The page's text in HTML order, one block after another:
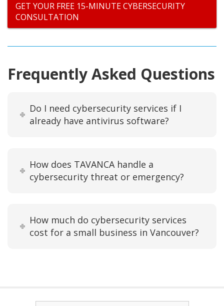
GET YOUR FREE 15-MINUTE CYBERSECURITY
CONSULTATION
Frequently Asked Questions
Do I need cybersecurity services if I
already have antivirus software?
How does TAVANCA handle a
cybersecurity threat or emergency?
How much do cybersecurity services
cost for a small business in Vancouver?